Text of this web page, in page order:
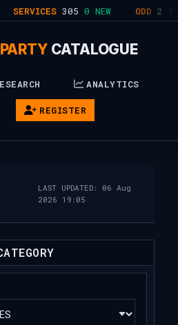
305 0 NEW ODD 2 1.4%
CATALOGUE
ANALYTICS
REGISTER
LAST UPDATED: 06 Aug
2026 19:05